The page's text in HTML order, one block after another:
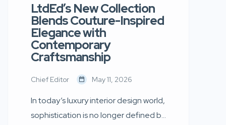
LtdEd’s New Collection
Blends Couture-Inspired
Elegance with
Contemporary
Craftsmanship
Chief Editor May 11, 2026
In today’s luxury interior design world,
sophistication is no longer defined by